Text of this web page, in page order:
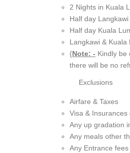
2 Nights in Kuala
Half day
Half day Kuala
Langkawi &
{Note: - Kindly be
there will be no
Exclusions
Airfare & Taxes
Visa & Insurances
Any up gradation
Any meals other
Any Entrance